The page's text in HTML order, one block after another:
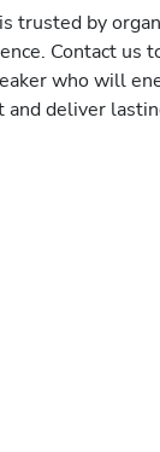
trusted by
Contact us
who will
and deliver